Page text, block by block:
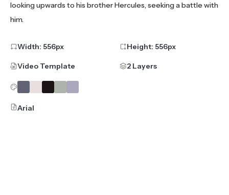
looking upwards to his brother Hercules, seeking a battle with
him.
Width: 556px Height: 556px
Video Template 2 Layers
Arial